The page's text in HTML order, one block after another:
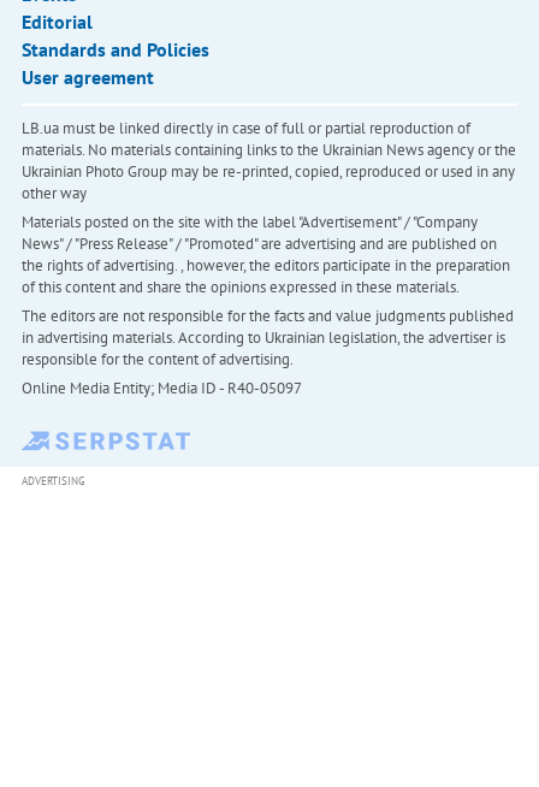
Editorial
Standards and Policies
User agreement
LB.ua must be linked directly in case of full or partial reproduction of
materials. No materials containing links to the Ukrainian News agency or the
Ukrainian Photo Group may be re-printed, copied, reproduced or used in any
other way
Materials posted on the site with the label "Advertisement" / "Company
News" / "Press Release" / "Promoted" are advertising and are published on
the rights of advertising. , however, the editors participate in the preparation
of this content and share the opinions expressed in these materials.
The editors are not responsible for the facts and value judgments published
in advertising materials. According to Ukrainian legislation, the advertiser is
responsible for the content of advertising.
Online Media Entity; Media ID - R40-05097
ADVERTISING